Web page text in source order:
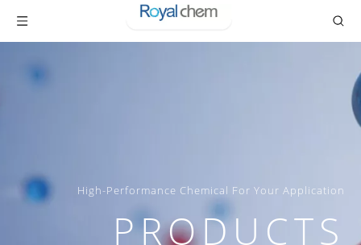
High-Performance Chemical For Your Application
PRODUCTS